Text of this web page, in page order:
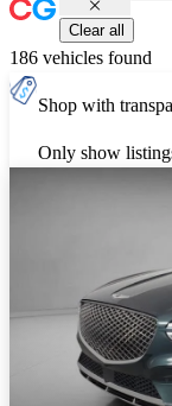
Clear all
186 vehicles found
Shop with
Only show